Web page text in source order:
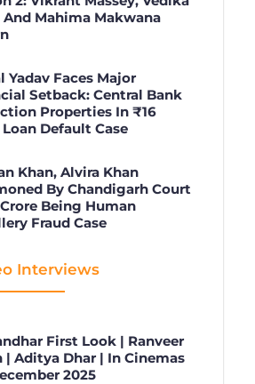
Mahima Makwana
Yadav Faces Major
Setback: Central Bank
Properties In ₹16
Default Case
Khan, Alvira Khan
By Chandigarh Court
Being Human
Fraud Case
Interviews
First Look | Ranveer
| Aditya Dhar | In Cinemas
2025